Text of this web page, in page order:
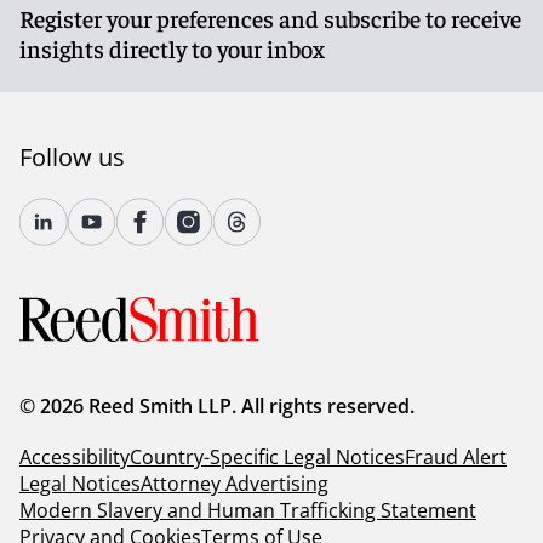
Register your preferences and subscribe to receive
insights directly to your inbox
Follow us
© 2026 Reed Smith LLP. All rights reserved.
AccessibilityCountry-Specific Legal NoticesFraud Alert
Legal NoticesAttorney Advertising
Modern Slavery and Human Trafficking Statement
Privacy and CookiesTerms of Use